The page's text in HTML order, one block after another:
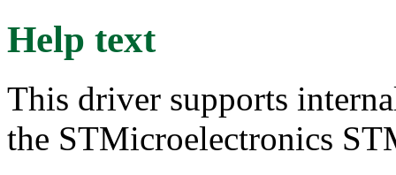
Help text
This driver supports
the STMicroelectronics